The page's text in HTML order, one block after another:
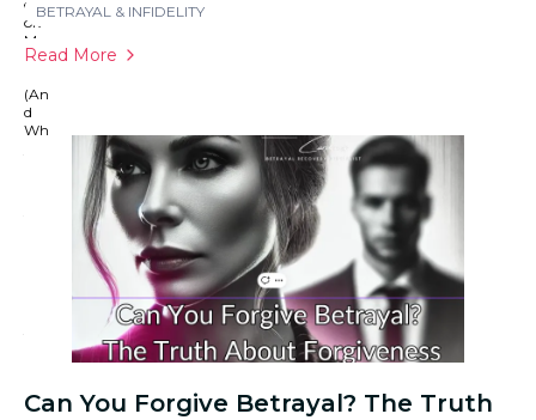
BETRAYAL & INFIDELITY
Read More
Can You Forgive Betrayal? The Truth